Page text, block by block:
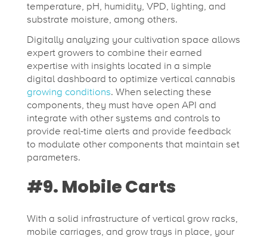
temperature, pH, humidity, VPD, lighting, and
substrate moisture, among others.
Digitally analyzing your cultivation space allows
expert growers to combine their earned
expertise with insights located in a simple
digital dashboard to optimize vertical cannabis
growing conditions. When selecting these
components, they must have open API and
integrate with other systems and controls to
provide real-time alerts and provide feedback
to modulate other components that maintain set
parameters.
#9. Mobile Carts
With a solid infrastructure of vertical grow racks,
mobile carriages, and grow trays in place, your